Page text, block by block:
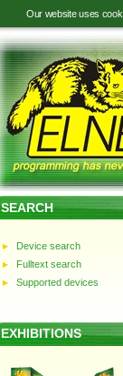
Our website uses
SEARCH
Device search
Fulltext search
Supported devices
EXHIBITIONS